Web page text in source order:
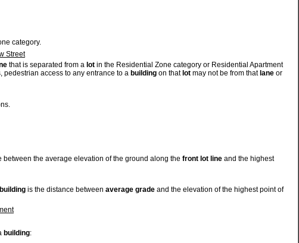
category.
Street
that is separated from a lot in the Residential Zone category or Residential Apartment
pedestrian access to any entrance to a building on that lot may not be from that lane or
between the average elevation of the ground along the front lot line and the highest
building is the distance between average grade and the elevation of the highest point of
building: